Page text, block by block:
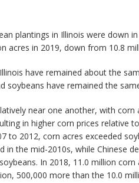
plantings in Illinois were down
acres in 2019, down from 10.8
have remained about the
soybeans have remained the
near one another, with
in higher corn prices
to 2012, corn acres exceeded
in the mid-2010s, while
In 2018, 11.0 million
500,000 more than the 10.0